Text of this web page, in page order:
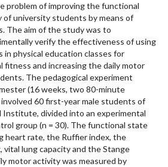
problem of improving the functional
university students by means of
The aim of the study was to
verify the effectiveness of using
in physical education classes for
fitness and increasing the daily motor
The pedagogical experiment
(16 weeks, two 80-minute
60 first-year male students of
Institute, divided into an experimental
group (n = 30). The functional state
heart rate, the Ruffier index, the
lung capacity and the Stange
motor activity was measured by